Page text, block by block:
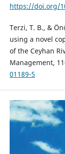
https://doi.org/
Terzi, T. B., &
using a novel
of the Ceyhan
Management,
01189-5